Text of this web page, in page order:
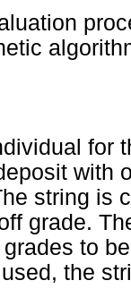
for
with
string is
grade.
to
the